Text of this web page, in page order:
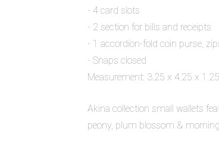
- 4 card slots
- 2 section for bills and receipts
- 1 accordion-fold coin purse,
- Snaps closed
Measurement: 3.25 x 4.25 x
Akina collection small wallets
peony, plum blossom &